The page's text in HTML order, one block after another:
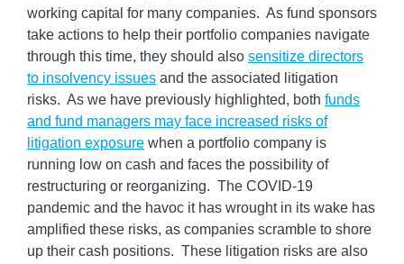
working capital for many companies. As fund sponsors
take actions to help their portfolio companies navigate
through this time, they should also sensitize directors
to insolvency issues and the associated litigation
risks. As we have previously highlighted, both funds
and fund managers may face increased risks of
litigation exposure when a portfolio company is
running low on cash and faces the possibility of
restructuring or reorganizing. The COVID-19
pandemic and the havoc it has wrought in its wake has
amplified these risks, as companies scramble to shore
up their cash positions. These litigation risks are also